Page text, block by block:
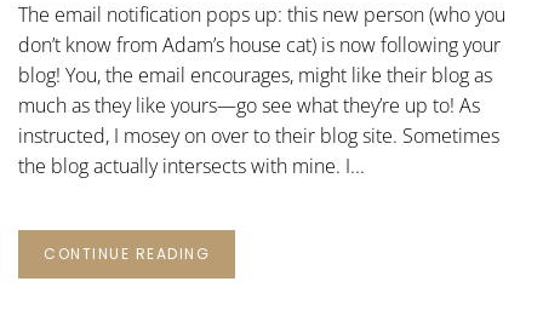
SUPPOSED
TO
TALK
ABOUT
THIS?
The email notification pops up: this new person (who you
don’t know from Adam’s house cat) is now following your
blog! You, the email encourages, might like their blog as
much as they like yours—go see what they’re up to! As
instructed, I mosey on over to their blog site. Sometimes
the blog actually intersects with mine. I...
CONTINUE READING